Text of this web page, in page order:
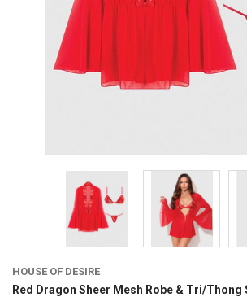
HOUSE OF DESIRE
Red Dragon Sheer Mesh Robe & Tri/Thong